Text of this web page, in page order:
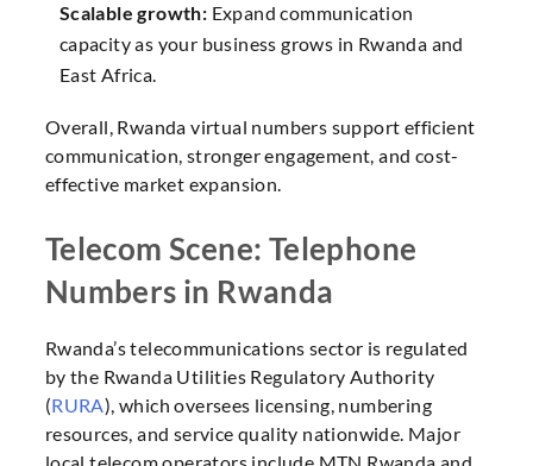
Scalable growth: Expand communication
capacity as your business grows in Rwanda and
East Africa.
Overall, Rwanda virtual numbers support efficient
communication, stronger engagement, and cost-
effective market expansion.
Telecom Scene: Telephone
Numbers in Rwanda
Rwanda’s telecommunications sector is regulated
by the Rwanda Utilities Regulatory Authority
(RURA), which oversees licensing, numbering
resources, and service quality nationwide. Major